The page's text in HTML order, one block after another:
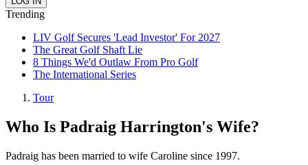
Trending
LIV Golf Secures 'Lead Investor' For 2027
The Great Golf Shaft Lie
8 Things We'd Outlaw From Pro Golf
The International Series
Tour
Who Is Padraig Harrington's Wife?
Padraig has been married to wife Caroline since 1997.